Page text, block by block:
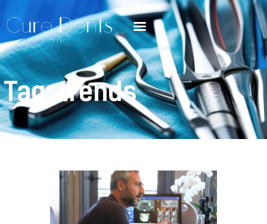
Tag: trends